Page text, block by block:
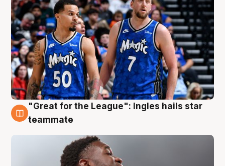
6 Aug
"Great for the League": Ingles hails star
teammate